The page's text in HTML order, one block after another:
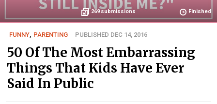
269 submissions Finished
FUNNY PARENTING PUBLISHED DEC 14, 2016
50 Of The Most Embarrassing
Things That Kids Have Ever
Said In Public